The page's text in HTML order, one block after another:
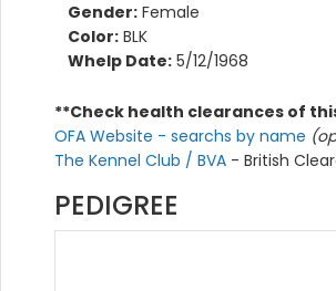
Gender: Female
Color: BLK
Whelp Date: 5/12/1968
**Check health clearances of
OFA Website - searchs by name
The Kennel Club / BVA - British
PEDIGREE